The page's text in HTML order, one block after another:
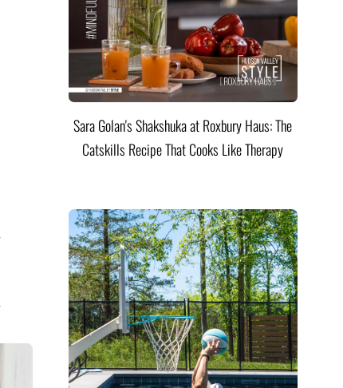
Sara Golan's Shakshuka at Roxbury Haus: The
Catskills Recipe That Cooks Like Therapy